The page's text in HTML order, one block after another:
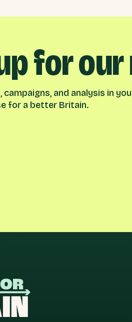
for
campaigns, and analysis in
for a better Britain.